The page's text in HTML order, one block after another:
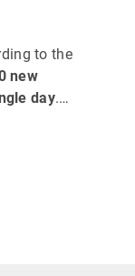
to the
new
day.…